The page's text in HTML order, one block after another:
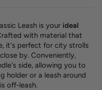
Leash is your ideal
with material that
it's perfect for city strolls
by. Conveniently,
side, allowing you to
holder or a leash around
off-leash.